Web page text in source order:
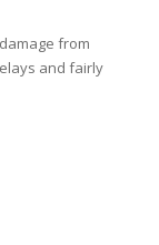
from
and fairly